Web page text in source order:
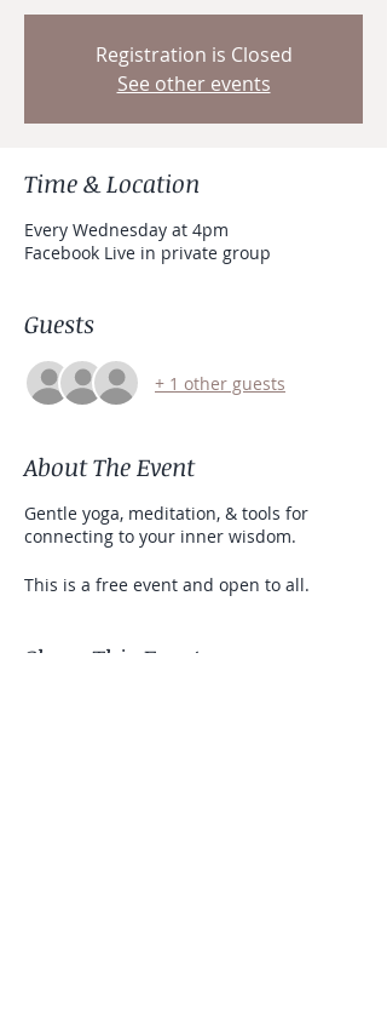
Registration is Closed
See other events
Time & Location
Every Wednesday at 4pm
Facebook Live in private group
Guests
+ 1 other guests
About The Event
Gentle yoga, meditation, & tools for
connecting to your inner wisdom.
This is a free event and open to all.
Share This Event